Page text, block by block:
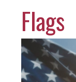
Flags
Image